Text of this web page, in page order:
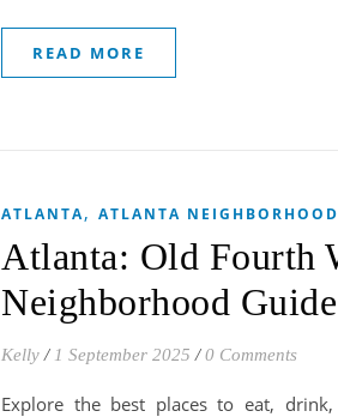
READ MORE
ATLANTA, ATLANTA
Atlanta: Old Fourth
Neighborhood Guide
Kelly / 1 September 2025 / 0 Comments
Explore the best places to eat,